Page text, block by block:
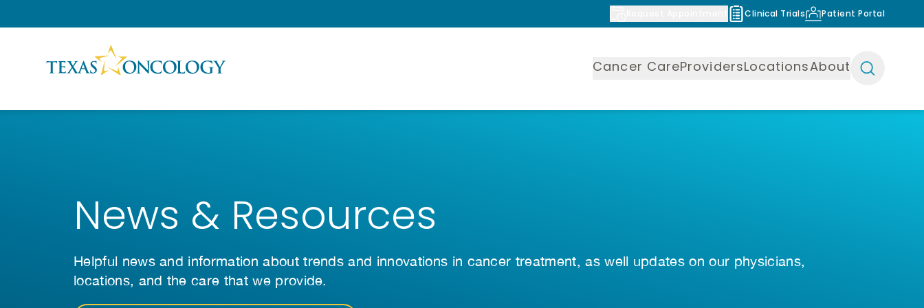
Clinical Trials Patient Portal
Cancer CareProvidersLocationsAbout
News & Resources
Helpful news and information about trends and innovations in cancer treatment, as well updates on our physicians,
locations, and the care that we provide.